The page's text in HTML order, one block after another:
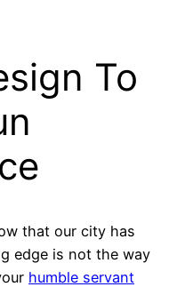
To
that our city has
edge is not the way
humble servant